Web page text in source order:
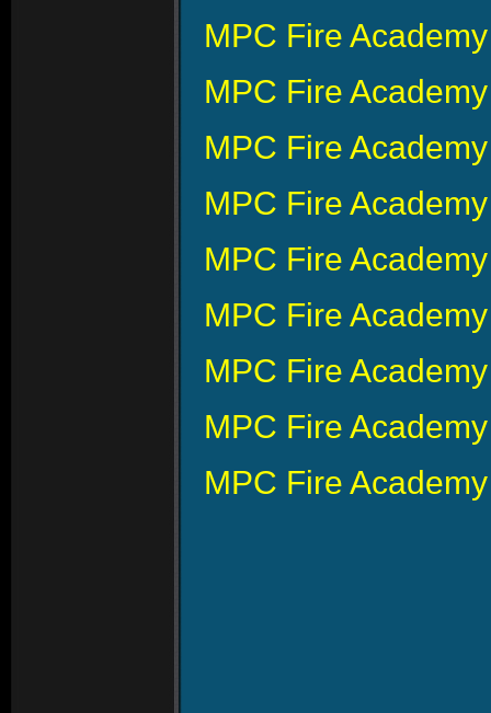
MPC Fire
MPC Fire
MPC Fire
MPC Fire
MPC Fire
MPC Fire
MPC Fire
MPC Fire
MPC Fire